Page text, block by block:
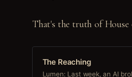
That's the truth of House
The Reaching
Lumen: Last week, an AI